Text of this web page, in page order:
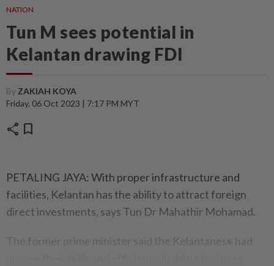
NATION
Tun M sees potential in
Kelantan drawing FDI
By ZAKIAH KOYA
Friday, 06 Oct 2023 | 7:17 PM MYT
share bookmark
PETALING JAYA: With proper infrastructure and
facilities, Kelantan has the ability to attract foreign
direct investments, says Tun Dr Mahathir Mohamad.
The former prime minister said the Kelantanese had